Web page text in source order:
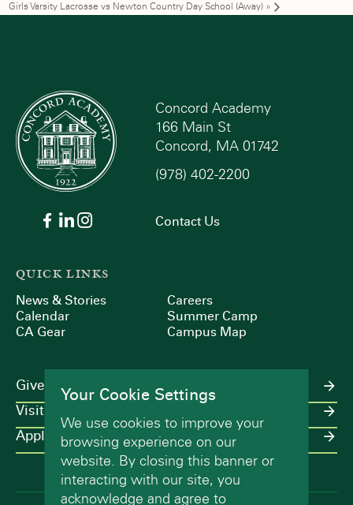
Girls Varsity Lacrosse vs Newton Country Day School (Away) »
Concord Academy
166 Main St
Concord, MA 01742
(978) 402-2200
Contact Us
QUICK LINKS
News & Stories
Calendar
CA Gear
Careers
Summer Camp
Campus Map
Give
Visit
Apply
Your Cookie Settings
We use cookies to improve your
browsing experience on our
website. By closing this banner or
interacting with our site, you
acknowledge and agree to